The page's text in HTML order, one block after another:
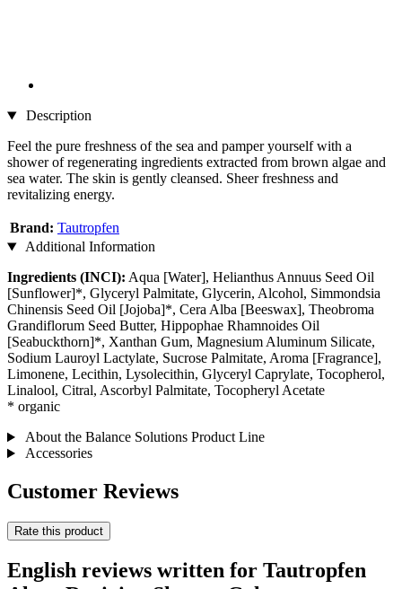
Description
Feel the pure freshness of the sea and pamper yourself with a
shower of regenerating ingredients extracted from brown algae and
sea water. The skin is gently cleansed. Sheer freshness and
revitalizing energy.
Brand: Tautropfen
Additional Information
Ingredients (INCI): Aqua [Water], Helianthus Annuus Seed Oil
[Sunflower]*, Glyceryl Palmitate, Glycerin, Alcohol, Simmondsia
Chinensis Seed Oil [Jojoba]*, Cera Alba [Beeswax], Theobroma
Grandiflorum Seed Butter, Hippophae Rhamnoides Oil
[Seabuckthorn]*, Xanthan Gum, Magnesium Aluminum Silicate,
Sodium Lauroyl Lactylate, Sucrose Palmitate, Aroma [Fragrance],
Limonene, Lecithin, Lysolecithin, Glyceryl Caprylate, Tocopherol,
Linalool, Citral, Ascorbyl Palmitate, Tocopheryl Acetate
* organic
About the Balance Solutions Product Line
Accessories
Customer Reviews
Rate this product
English reviews written for Tautropfen